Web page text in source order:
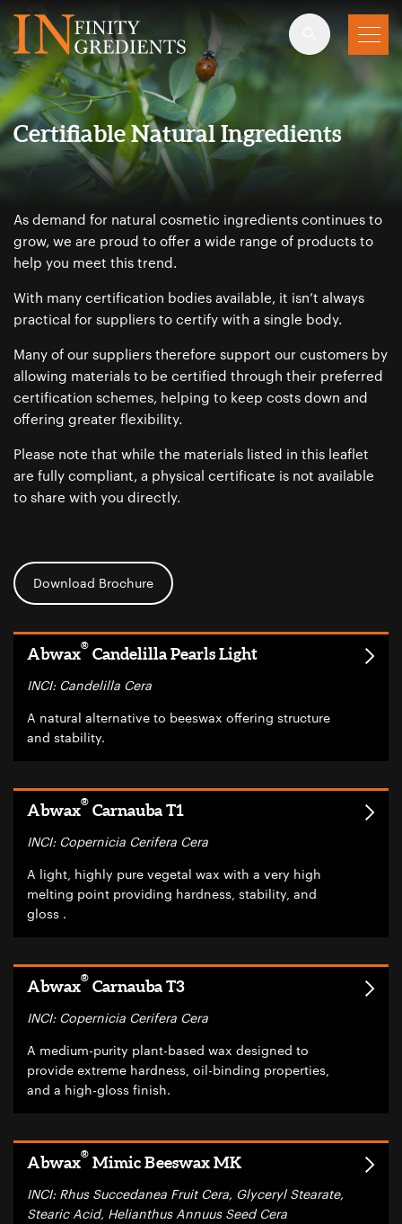
Skip to main content
Certifiable Natural Ingredients
As demand for natural cosmetic ingredients continues to
grow, we are proud to offer a wide range of products to
help you meet this trend.
With many certification bodies available, it isn’t always
practical for suppliers to certify with a single body.
Many of our suppliers therefore support our customers by
allowing materials to be certified through their preferred
certification schemes, helping to keep costs down and
offering greater flexibility.
Please note that while the materials listed in this leaflet
are fully compliant, a physical certificate is not available
to share with you directly.
Download Brochure
Abwax® Candelilla Pearls Light
INCI: Candelilla Cera
A natural alternative to beeswax offering structure
and stability.
Abwax® Carnauba T1
INCI: Copernicia Cerifera Cera
A light, highly pure vegetal wax with a very high
melting point providing hardness, stability, and
gloss .
Abwax® Carnauba T3
INCI: Copernicia Cerifera Cera
A medium-purity plant-based wax designed to
provide extreme hardness, oil-binding properties,
and a high-gloss finish.
Abwax® Mimic Beeswax MK
INCI: Rhus Succedanea Fruit Cera, Glyceryl Stearate,
Stearic Acid, Helianthus Annuus Seed Cera